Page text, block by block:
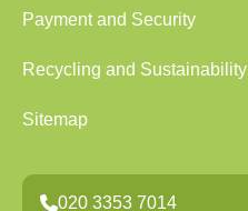
Payment and Security
Recycling and Sustainability
Sitemap
020 3353 7014